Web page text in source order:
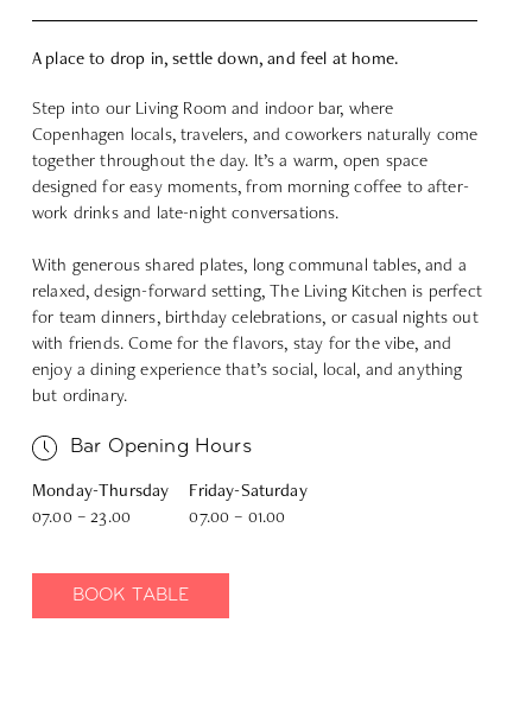
A place to drop in, settle down, and feel at home.
Step into our Living Room and indoor bar, where
Copenhagen locals, travelers, and coworkers naturally come
together throughout the day. It’s a warm, open space
designed for easy moments, from morning coffee to after-
work drinks and late-night conversations.
With generous shared plates, long communal tables, and a
relaxed, design-forward setting, The Living Kitchen is perfect
for team dinners, birthday celebrations, or casual nights out
with friends. Come for the flavors, stay for the vibe, and
enjoy a dining experience that’s social, local, and anything
but ordinary.
Bar Opening Hours
Monday-Thursday
07.00 – 23.00
Friday-Saturday
07.00 – 01.00
BOOK TABLE